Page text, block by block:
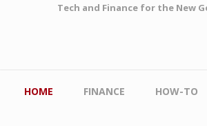
Tech and Finance for the New
Main menu
HOME FINANCE HOW-TO